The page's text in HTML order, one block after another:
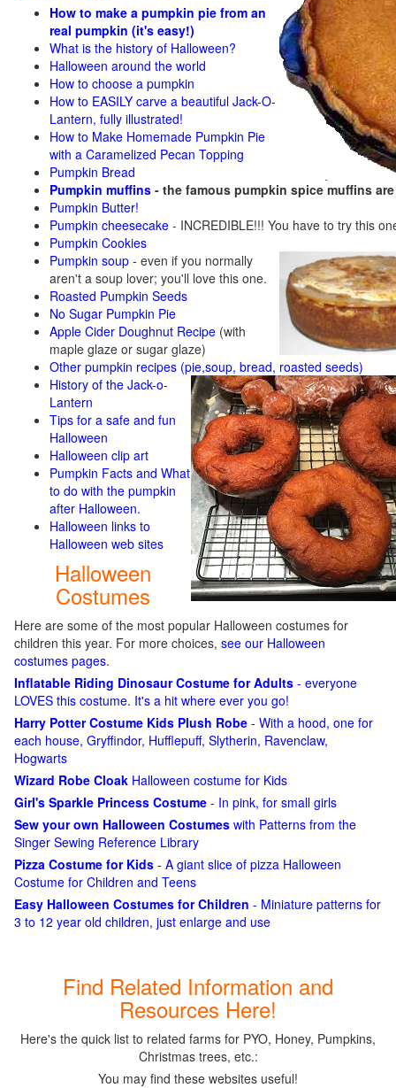
How to make a pumpkin pie from an
real pumpkin (it's easy!)
What is the history of Halloween?
Halloween around the world
How to choose a pumpkin
How to EASILY carve a beautiful Jack-O-
Lantern, fully illustrated!
How to Make Homemade Pumpkin Pie
with a Caramelized Pecan Topping
Pumpkin Bread
Pumpkin muffins - the famous pumpkin spice muffins
Pumpkin Butter!
Pumpkin cheesecake - INCREDIBLE!!! You have to try this
Pumpkin Cookies
Pumpkin soup - even if you normally
aren't a soup lover; you'll love this one.
Roasted Pumpkin Seeds
No Sugar Pumpkin Pie
Apple Cider Doughnut Recipe (with
maple glaze or sugar glaze)
Other pumpkin recipes (pie,soup, bread, roasted seeds)
History of the Jack-o-
Lantern
Tips for a safe and fun
Halloween
Halloween clip art
Pumpkin Facts and What
to do with the pumpkin
after Halloween.
Halloween links to
Halloween web sites
Halloween
Costumes
Here are some of the most popular Halloween costumes for
children this year. For more choices, see our Halloween
costumes pages.
Inflatable Riding Dinosaur Costume for Adults - everyone
LOVES this costume. It's a hit where ever you go!
Harry Potter Costume Kids Plush Robe - With a hood, one for
each house, Gryffindor, Hufflepuff, Slytherin, Ravenclaw,
Hogwarts
Wizard Robe Cloak Halloween costume for Kids
Girl's Sparkle Princess Costume - In pink, for small girls
Sew your own Halloween Costumes with Patterns from the
Singer Sewing Reference Library
Pizza Costume for Kids - A giant slice of pizza Halloween
Costume for Children and Teens
Easy Halloween Costumes for Children - Miniature patterns for
3 to 12 year old children, just enlarge and use
Find Related Information and
Resources Here!
Here's the quick list to related farms for PYO, Honey, Pumpkins,
Christmas trees, etc.:
You may find these websites useful!